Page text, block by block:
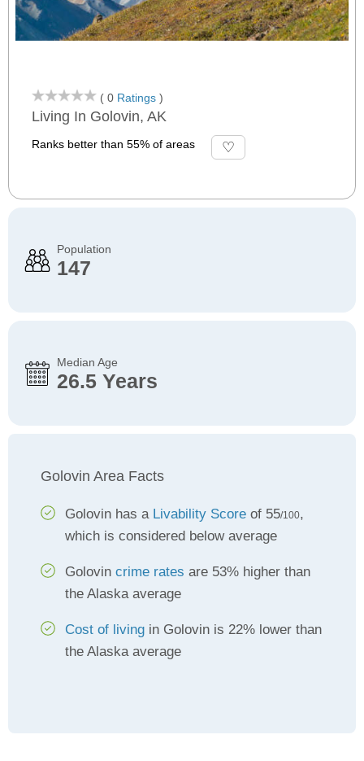
( 0 Ratings )
Living In Golovin, AK
Ranks better than 55% of areas
Population
147
Median Age
26.5 Years
Golovin Area Facts
Golovin has a Livability Score of 55/100,
which is considered below average
Golovin crime rates are 53% higher than
the Alaska average
Cost of living in Golovin is 22% lower than
the Alaska average